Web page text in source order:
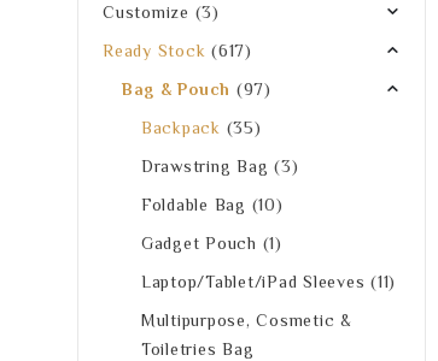
Customize (3)
Ready Stock (617)
Bag & Pouch (97)
Backpack (35)
Drawstring Bag (3)
Foldable Bag (10)
Gadget Pouch (1)
Laptop/Tablet/iPad Sleeves (11)
Multipurpose, Cosmetic &
Toiletries Bag